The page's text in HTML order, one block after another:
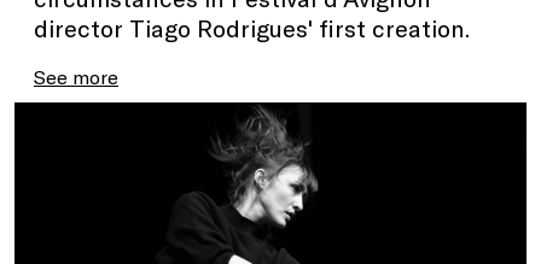
director Tiago Rodrigues' first creation.
See more